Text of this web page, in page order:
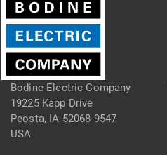
Bodine Electric Company
19225 Kapp Drive
Peosta, IA 52068-9547
USA